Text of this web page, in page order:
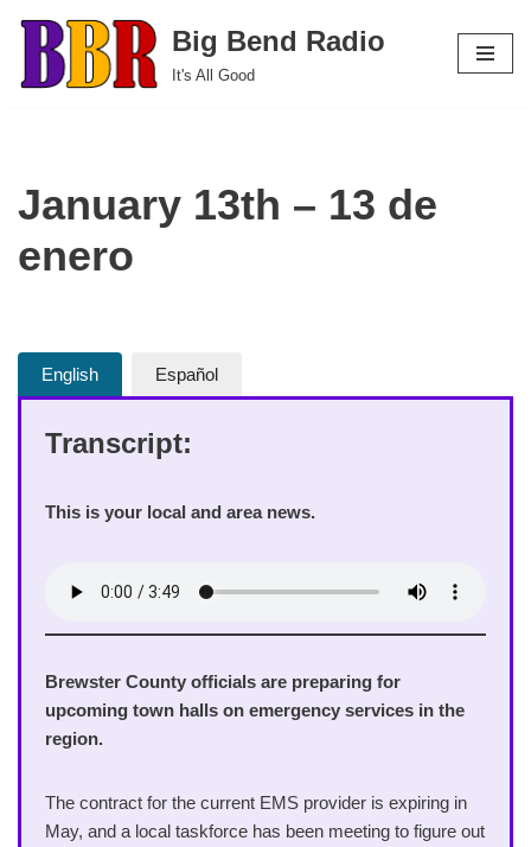
Skip
to
Big Bend Radio
It's All Good
January 13th – 13 de
enero
English Español
Transcript:
This is your local and area news.
Brewster County officials are preparing for
upcoming town halls on emergency services in the
region.
The contract for the current EMS provider is expiring in
May, and a local taskforce has been meeting to figure out